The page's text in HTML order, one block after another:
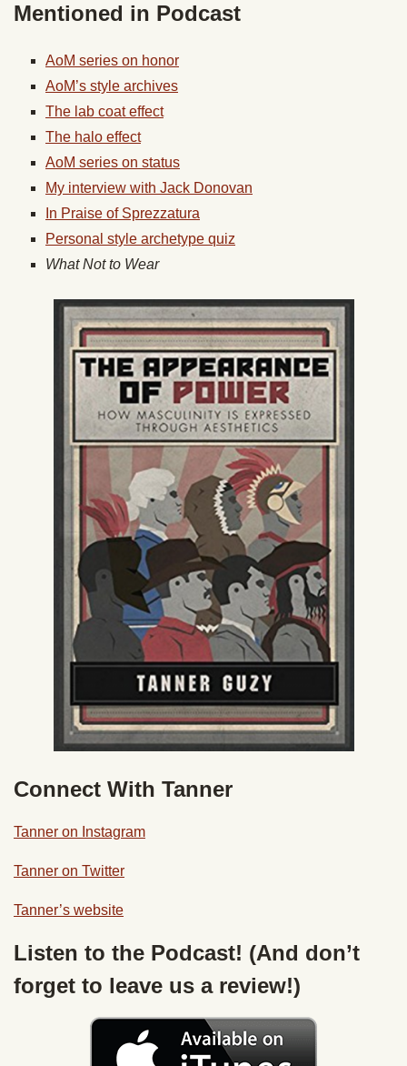
Mentioned in Podcast
AoM series on honor
AoM’s style archives
The lab coat effect
The halo effect
AoM series on status
My interview with Jack Donovan
In Praise of Sprezzatura
Personal style archetype quiz
What Not to Wear
Connect With Tanner
Tanner on Instagram
Tanner on Twitter
Tanner’s website
Listen to the Podcast! (And don’t
forget to leave us a review!)